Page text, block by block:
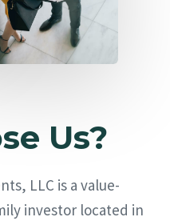
Us?
LLC is a value-
investor located in